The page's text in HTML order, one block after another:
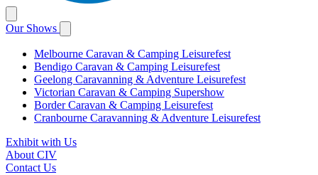
Our Shows
Melbourne Caravan & Camping Leisurefest
Bendigo Caravan & Camping Leisurefest
Geelong Caravanning & Adventure Leisurefest
Victorian Caravan & Camping Supershow
Border Caravan & Camping Leisurefest
Cranbourne Caravanning & Adventure Leisurefest
Exhibit with Us
About CIV
Contact Us